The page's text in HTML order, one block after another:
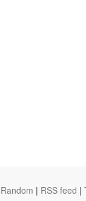
Random | RSS feed |